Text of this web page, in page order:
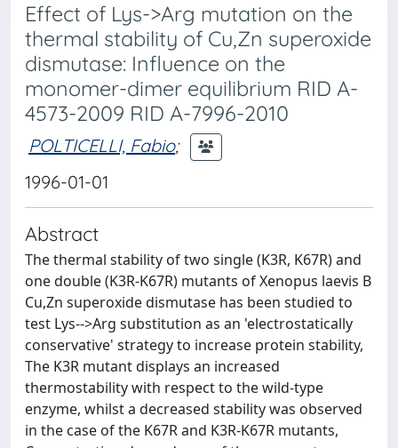
Effect of Lys->Arg mutation on the
thermal stability of Cu,Zn superoxide
dismutase: Influence on the
monomer-dimer equilibrium RID A-
4573-2009 RID A-7996-2010
POLTICELLI, Fabio;
1996-01-01
Abstract
The thermal stability of two single (K3R, K67R) and
one double (K3R-K67R) mutants of Xenopus laevis B
Cu,Zn superoxide dismutase has been studied to
test Lys-->Arg substitution as an 'electrostatically
conservative' strategy to increase protein stability,
The K3R mutant displays an increased
thermostability with respect to the wild-type
enzyme, whilst a decreased stability was observed
in the case of the K67R and K3R-K67R mutants,